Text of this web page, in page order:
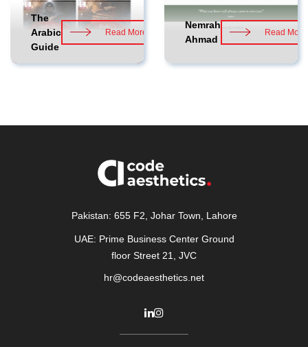
The
Arabic
Guide
Read More
Nemrah
Ahmad
Read More
Pakistan: 655 F2, Johar Town, Lahore
UAE: Prime Business Center Ground
floor Street 21, JVC
hr@codeaesthetics.net